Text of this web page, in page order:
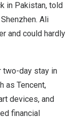
in Pakistan, told
Shenzhen. Ali
and could hardly
two-day stay in
as Tencent,
devices, and
financial